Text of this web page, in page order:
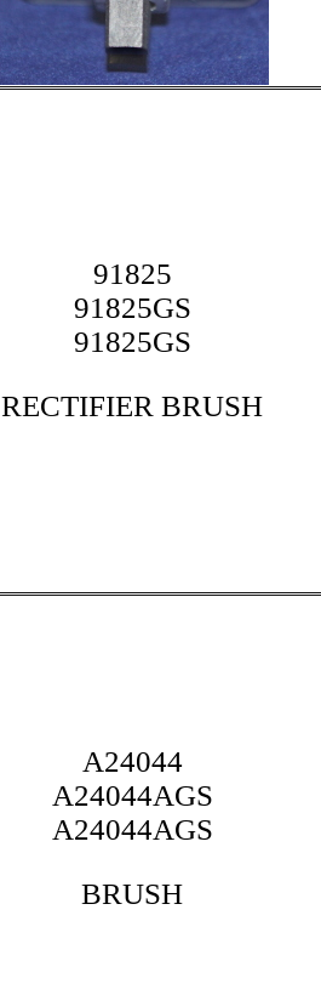
91825
91825GS
91825GS
RECTIFIER BRUSH
A24044
A24044AGS
A24044AGS
BRUSH